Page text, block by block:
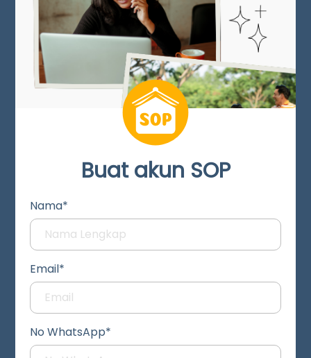
Buat akun SOP
Nama*
Email*
No WhatsApp*